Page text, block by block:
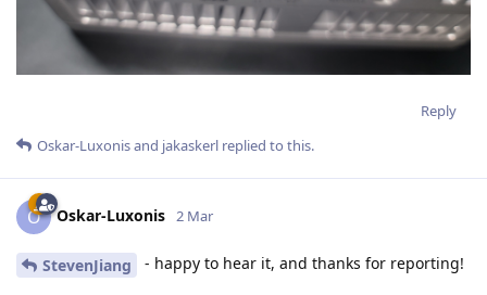
Reply
Oskar-Luxonisand jakaskerl replied to this.
O Oskar-Luxonis 2 Mar
StevenJiang - happy to hear it, and thanks for reporting!